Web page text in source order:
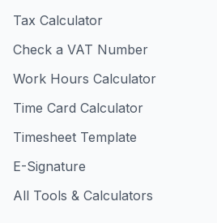
Tax Calculator
Check a VAT Number
Work Hours Calculator
Time Card Calculator
Timesheet Template
E-Signature
All Tools & Calculators